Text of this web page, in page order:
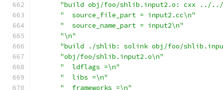
"build obj/foo/shlib.input2.o: cxx ../../
"  source_file_part = input2.cc\n"
"  source_name_part = input2\n"
"\n"
"build ./shlib: solink obj/foo/
"obj/foo/shlib.input2.o\n"
"  ldflags =\n"
"  libs =\n"
"  frameworks =\n"